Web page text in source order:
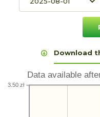
Download
Data available
3.50 zł